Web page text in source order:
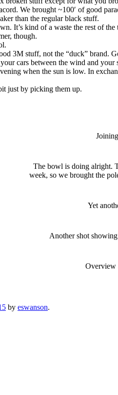
We brought ~100′ of good
than the regular black stuff.
It’s kind of a waste the rest of
though.
3M stuff, not the “duck” brand.
cars between the wind and your
when the sun is low. In
just by picking them up.
The bowl is doing alright.
week, so we brought the
Yet
Another shot
Overview
by eswanson.